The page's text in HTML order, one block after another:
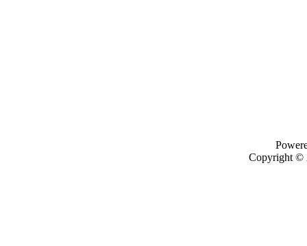
Copyright ©